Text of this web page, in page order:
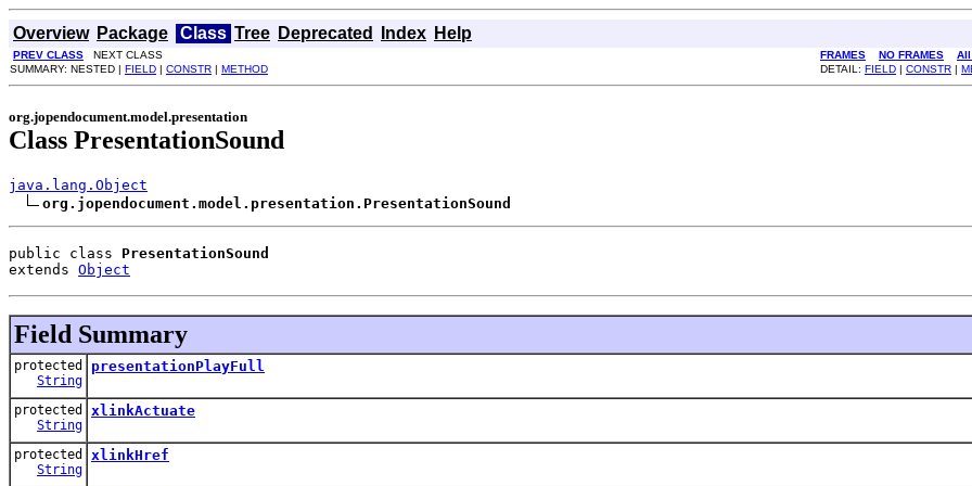
Overview Package Class Tree Deprecated Index Help
PREV CLASS NEXT CLASS FRAMES NO FRAMES
All
SUMMARY: NESTED | FIELD | CONSTR | METHOD DETAIL: FIELD | CONSTR |
org.jopendocument.model.presentation
Class PresentationSound
java.lang.Object
org.jopendocument.model.presentation.PresentationSound
public class PresentationSound
extends Object
Field Summary
protected
String
presentationPlayFull
protected
String
xlinkActuate
protected
String
xlinkHref